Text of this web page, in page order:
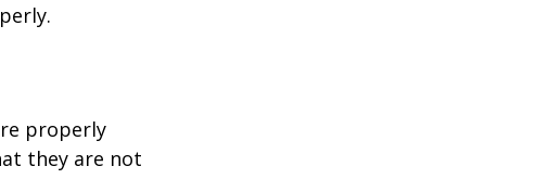
properly
they are not